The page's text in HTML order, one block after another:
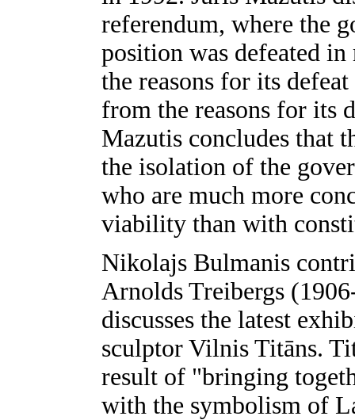
referendum, where the
position was defeated in
the reasons for its
from the reasons for its
Mazutis concludes that
the isolation of the
who are much more
viability than with
Nikolajs Bulmanis
Arnolds Treibergs
discusses the latest
sculptor Vilnis Titāns.
result of "bringing
with the symbolism of